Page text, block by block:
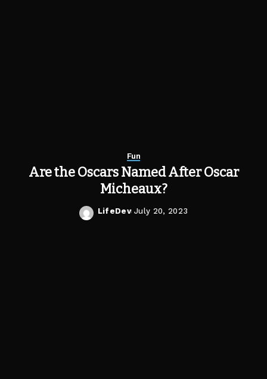
Fun
Are the Oscars Named After Oscar
Micheaux?
Posted
LifeDev July 20, 2023